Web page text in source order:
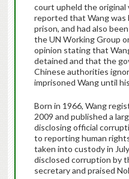
court upheld the original
reported that Wang was
prison, and had also
the UN Working Group
opinion stating that
detained and that the
Chinese authorities
imprisoned Wang until
Born in 1966, Wang
2009 and published a
disclosing official
to reporting human
taken into custody in
disclosed corruption by
secretary and praised